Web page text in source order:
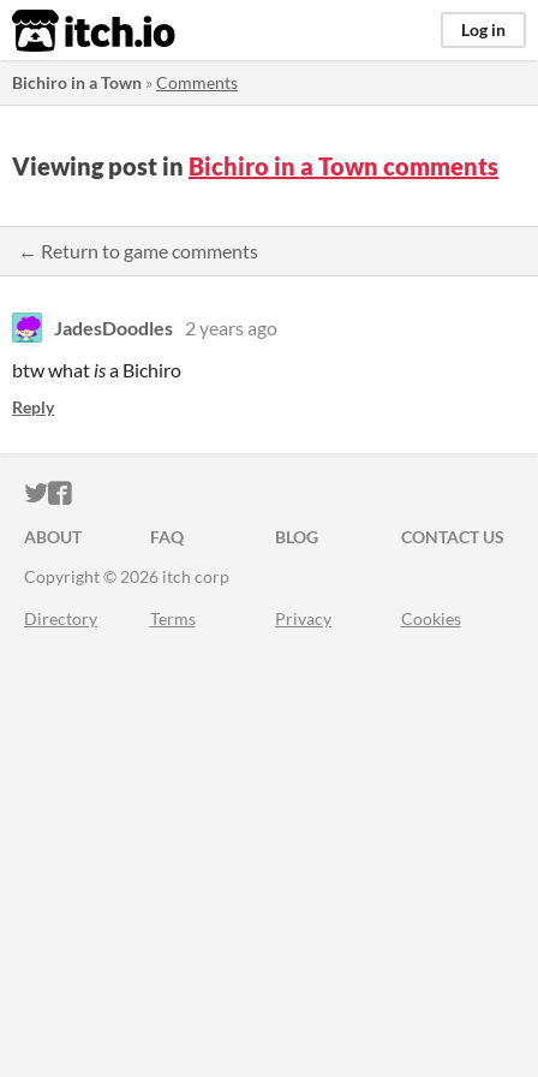
itch.io Log in
Bichiro in a Town »Comments
Viewing post in Bichiro in a Town comments
← Return to game comments
JadesDoodles 2 years ago
btw what isa Bichiro
Reply
ITCH.IO ON TWITTER
ITCH.IO ON FACEBOOK
ABOUT FAQ BLOG
CONTACT US
Copyright © 2026 itch corp
Directory Terms Privacy Cookies